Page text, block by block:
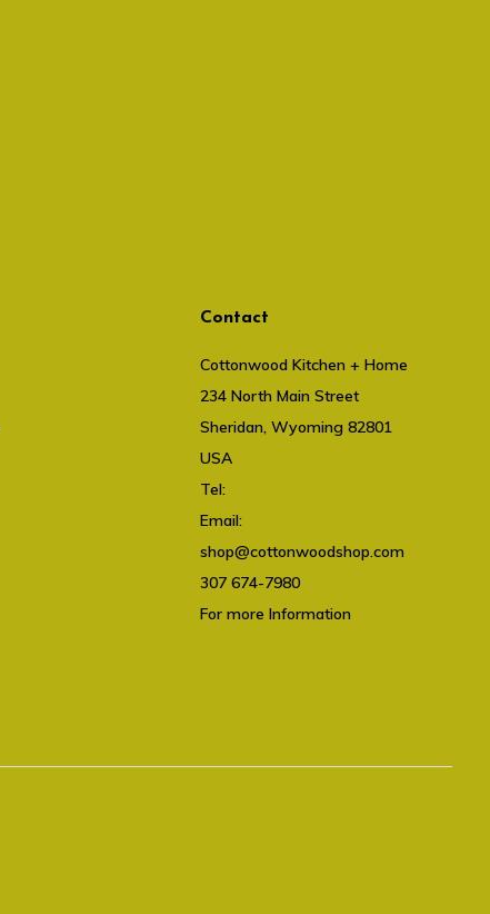
Contact
Cottonwood Kitchen + Home
234 North Main Street
Sheridan, Wyoming 82801
USA
Tel:
Email:
shop@cottonwoodshop.com
307 674-7980
For more Information